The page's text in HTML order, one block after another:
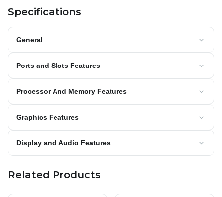
Specifications
General
Ports and Slots Features
Processor And Memory Features
Graphics Features
Display and Audio Features
Related Products